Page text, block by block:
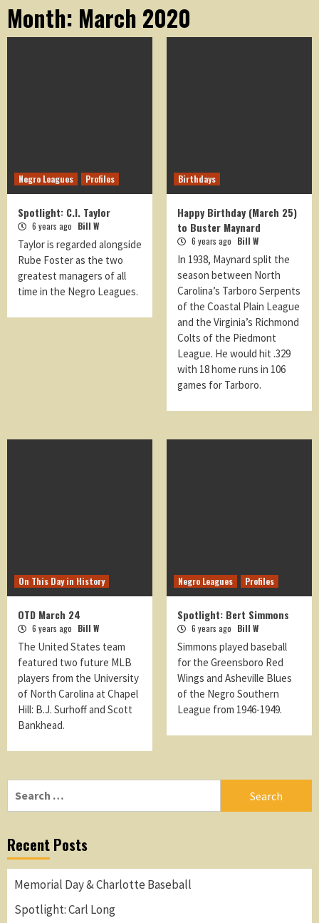
Month: March 2020
Negro Leagues Profiles
Spotlight: C.I. Taylor
6 years ago Bill W
Taylor is regarded alongside
Rube Foster as the two
greatest managers of all
time in the Negro Leagues.
Birthdays
Happy Birthday (March 25)
to Buster Maynard
6 years ago Bill W
In 1938, Maynard split the
season between North
Carolina’s Tarboro Serpents
of the Coastal Plain League
and the Virginia’s Richmond
Colts of the Piedmont
League. He would hit .329
with 18 home runs in 106
games for Tarboro.
On This Day in History
OTD March 24
6 years ago Bill W
The United States team
featured two future MLB
players from the University
of North Carolina at Chapel
Hill: B.J. Surhoff and Scott
Bankhead.
Negro Leagues Profiles
Spotlight: Bert Simmons
6 years ago Bill W
Simmons played baseball
for the Greensboro Red
Wings and Asheville Blues
of the Negro Southern
League from 1946-1949.
Recent Posts
Memorial Day & Charlotte Baseball
Spotlight: Carl Long